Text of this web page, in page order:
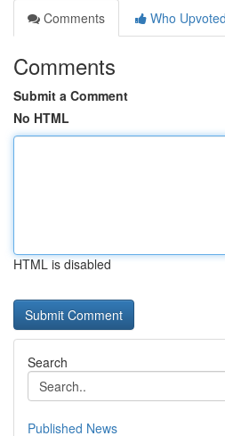
Comments
Who Upvoted
Comments
Submit a Comment
No HTML
HTML is disabled
Search
Published News